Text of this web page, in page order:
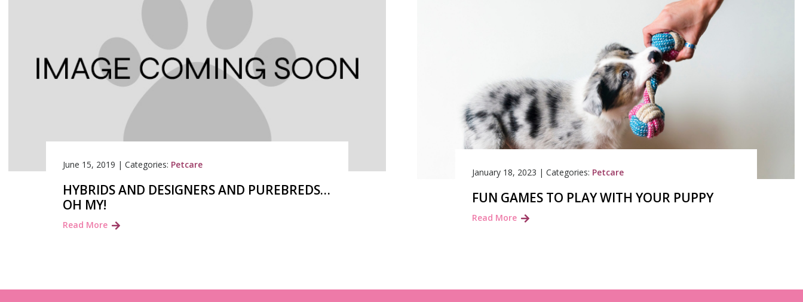
June 15, 2019 |Categories: Petcare
HYBRIDS AND DESIGNERS AND PUREBREDS…
OH MY!
Read More
January 18, 2023 | Categories: Petcare
FUN GAMES TO PLAY WITH YOUR PUPPY
Read More